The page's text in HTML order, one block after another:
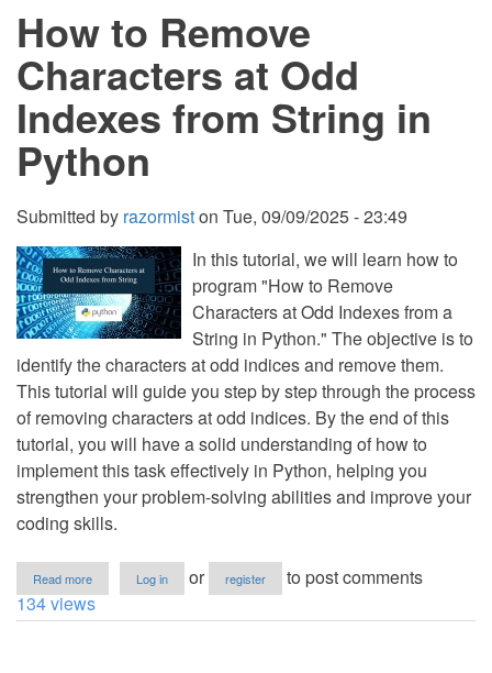
in
a
String
in
How to Remove
Characters at Odd
Indexes from String in
Python
Submitted by razormiston Tue, 09/09/2025 - 23:49
In this tutorial, we will learn how to
program "How to Remove
Characters at Odd Indexes from a
String in Python." The objective is to
identify the characters at odd indices and remove them.
This tutorial will guide you step by step through the process
of removing characters at odd indices. By the end of this
tutorial, you will have a solid understanding of how to
implement this task effectively in Python, helping you
strengthen your problem-solving abilities and improve your
coding skills.
Read more
How
to
Log in or register
to post comments
134 views